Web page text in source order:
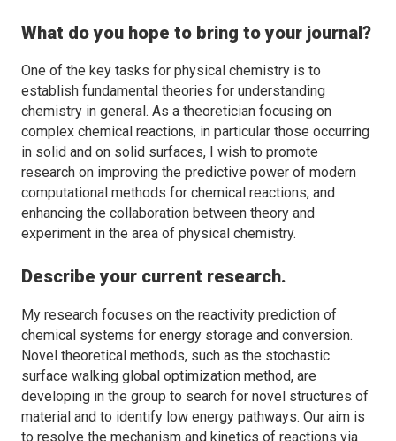
What do you hope to bring to your journal?
One of the key tasks for physical chemistry is to
establish fundamental theories for understanding
chemistry in general. As a theoretician focusing on
complex chemical reactions, in particular those occurring
in solid and on solid surfaces, I wish to promote
research on improving the predictive power of modern
computational methods for chemical reactions, and
enhancing the collaboration between theory and
experiment in the area of physical chemistry.
Describe your current research.
My research focuses on the reactivity prediction of
chemical systems for energy storage and conversion.
Novel theoretical methods, such as the stochastic
surface walking global optimization method, are
developing in the group to search for novel structures of
material and to identify low energy pathways. Our aim is
to resolve the mechanism and kinetics of reactions via